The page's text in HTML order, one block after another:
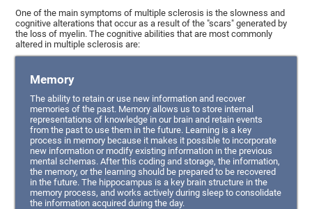
One of the main symptoms of multiple sclerosis is the slowness and
cognitive alterations that occur as a result of the "scars" generated by
the loss of myelin. The cognitive abilities that are most commonly
altered in multiple sclerosis are:
Memory
The ability to retain or use new information and recover
memories of the past. Memory allows us to store internal
representations of knowledge in our brain and retain events
from the past to use them in the future. Learning is a key
process in memory because it makes it possible to incorporate
new information or modify existing information in the previous
mental schemas. After this coding and storage, the information,
the memory, or the learning should be prepared to be recovered
in the future. The hippocampus is a key brain structure in the
memory process, and works actively during sleep to consolidate
the information acquired during the day.